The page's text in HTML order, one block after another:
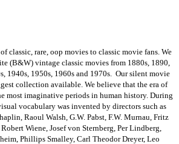
classic, rare, oop movies to classic movie fans. We
(B&W) vintage classic movies from 1880s, 1890,
1940s, 1950s, 1960s and 1970s. Our silent movie
collection available. We believe that the era of
most imaginative periods in human history. During
vocabulary was invented by directors such as
Raoul Walsh, G.W. Pabst, F.W. Murnau, Fritz
Wiene, Josef von Sternberg, Per Lindberg,
Phillips Smalley, Carl Theodor Dreyer, Leo